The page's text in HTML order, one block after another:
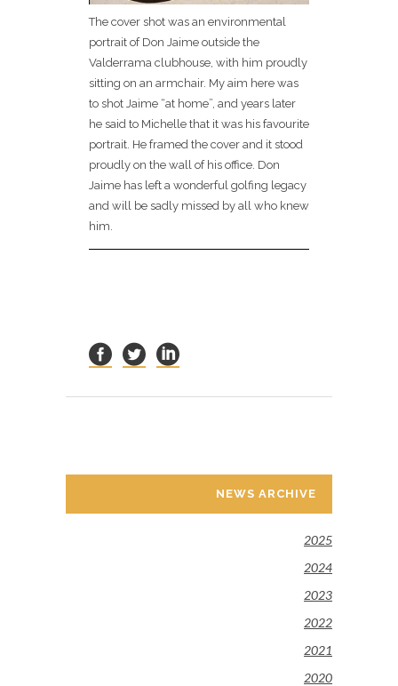
The cover shot was an environmental
portrait of Don Jaime outside the
Valderrama clubhouse, with him proudly
sitting on an armchair. My aim here was
to shot Jaime “at home”, and years later
he said to Michelle that it was his favourite
portrait. He framed the cover and it stood
proudly on the wall of his office. Don
Jaime has left a wonderful golfing legacy
and will be sadly missed by all who knew
him.
NEWS ARCHIVE
2025
2024
2023
2022
2021
2020